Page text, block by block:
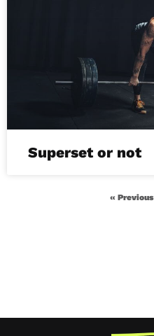
Superset or not
« Previous